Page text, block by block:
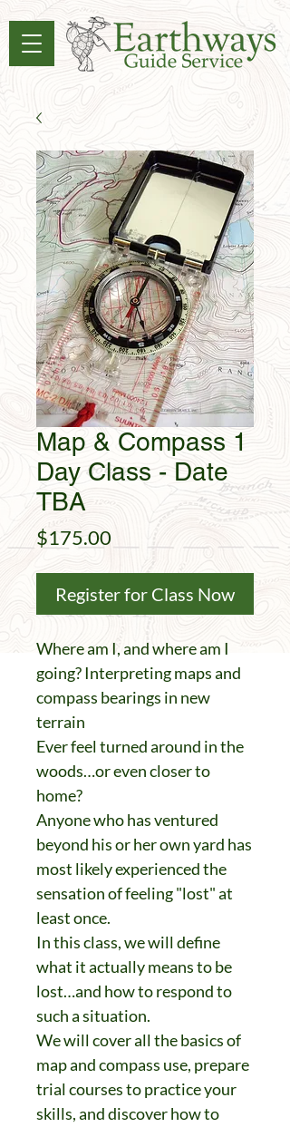
Map & Compass 1
Day Class - Date
TBA
$175.00Price
Register for Class Now
Where am I, and where am I
going? Interpreting maps and
compass bearings in new
terrain
Ever feel turned around in the
woods…or even closer to
home?
Anyone who has ventured
beyond his or her own yard has
most likely experienced the
sensation of feeling "lost" at
least once.
In this class, we will define
what it actually means to be
lost…and how to respond to
such a situation.
We will cover all the basics of
map and compass use, prepare
trial courses to practice your
skills, and discover how to